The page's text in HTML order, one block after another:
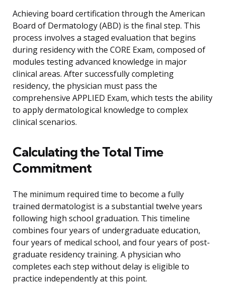
Achieving board certification through the American
Board of Dermatology (ABD) is the final step. This
process involves a staged evaluation that begins
during residency with the CORE Exam, composed of
modules testing advanced knowledge in major
clinical areas. After successfully completing
residency, the physician must pass the
comprehensive APPLIED Exam, which tests the ability
to apply dermatological knowledge to complex
clinical scenarios.
Calculating the Total Time
Commitment
The minimum required time to become a fully
trained dermatologist is a substantial twelve years
following high school graduation. This timeline
combines four years of undergraduate education,
four years of medical school, and four years of post-
graduate residency training. A physician who
completes each step without delay is eligible to
practice independently at this point.